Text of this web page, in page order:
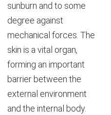
sunburn and to some
degree against
mechanical forces. The
skin is a vital organ,
forming an important
barrier between the
external environment
and the internal body.